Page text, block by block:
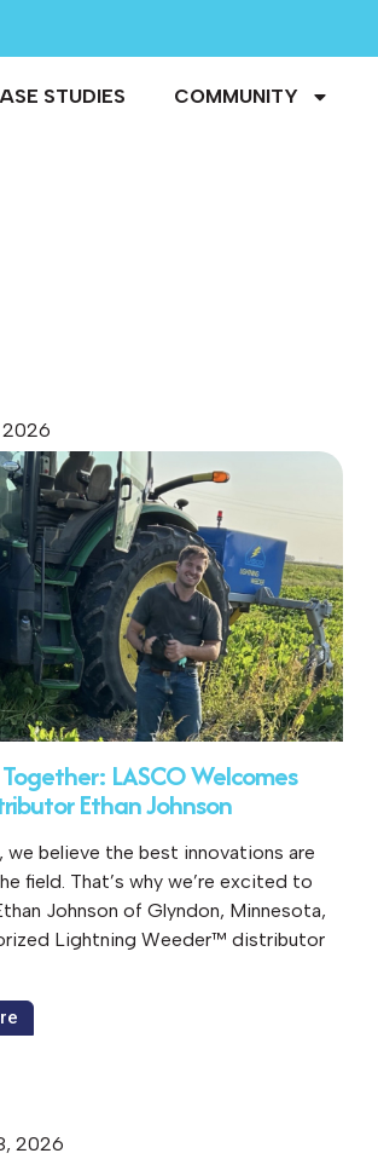
STUDIES COMMUNITY
2026
LASCO Welcomes
Ethan Johnson
we believe the best innovations are
field. That’s why we’re excited to
Johnson of Glyndon, Minnesota,
Lightning Weeder™ distributor
2026